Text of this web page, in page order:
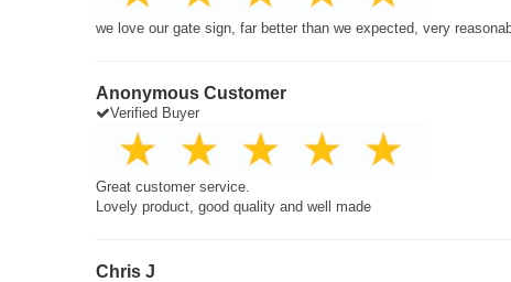
we love our gate sign, far better than we expected, very
Anonymous Customer
Verified Buyer
Great customer service.
Lovely product, good quality and well made
Chris J